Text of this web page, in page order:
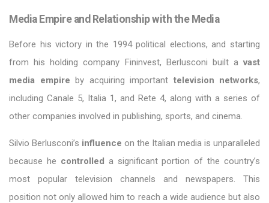
Media Empire and Relationship with the Media
Before his victory in the 1994 political elections, and starting
from his holding company Fininvest, Berlusconi built a vast
media empire by acquiring important television networks,
including Canale 5, Italia 1, and Rete 4, along with a series of
other companies involved in publishing, sports, and cinema.
Silvio Berlusconi’s influence on the Italian media is unparalleled
because he controlled a significant portion of the country’s
most popular television channels and newspapers. This
position not only allowed him to reach a wide audience but also